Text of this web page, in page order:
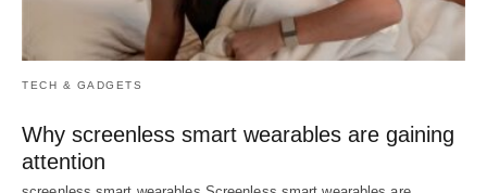
TECH & GADGETS
Why screenless smart wearables are gaining
attention